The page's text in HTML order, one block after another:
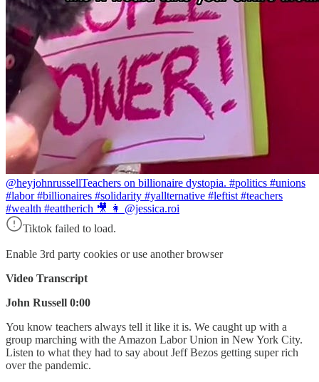
@heyjohnrussellTeachers on billionaire dystopia. #politics #unions
#labor #billionaires #solidarity #yallternative #leftist #teachers
#wealth #eattherich 🎥 👩 @jessica.roi
Tiktok failed to load.
Enable 3rd party cookies or use another browser
Video Transcript
John Russell 0:00
You know teachers always tell it like it is. We caught up with a
group marching with the Amazon Labor Union in New York City.
Listen to what they had to say about Jeff Bezos getting super rich
over the pandemic.